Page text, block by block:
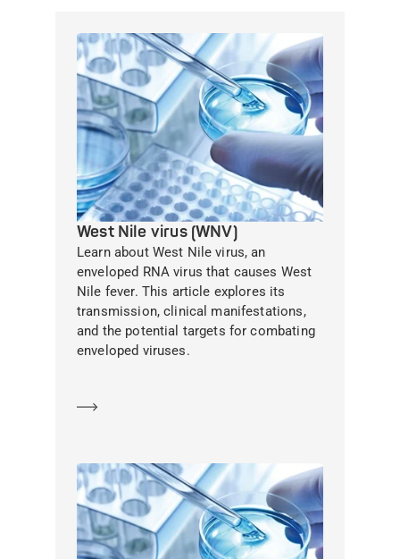
West Nile virus (WNV)
Learn about West Nile virus, an
enveloped RNA virus that causes West
Nile fever. This article explores its
transmission, clinical manifestations,
and the potential targets for combating
enveloped viruses.